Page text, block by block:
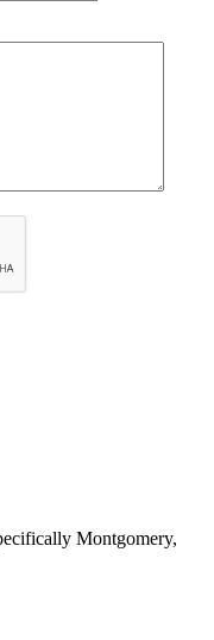
Montgomery,